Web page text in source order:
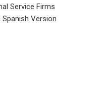
Service Firms
Version